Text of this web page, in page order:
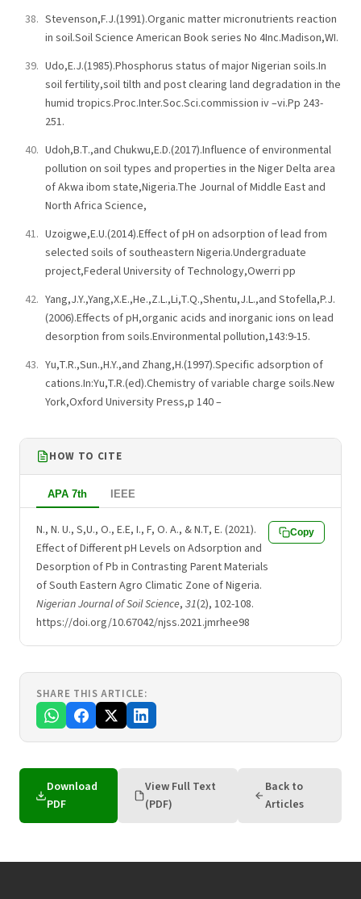
Stevenson,F.J.(1991).Organic matter micronutrients reaction
in soil.Soil Science American Book series No 4Inc.Madison,WI.
Udo,E.J.(1985).Phosphorus status of major Nigerian soils.In
soil fertility,soil tilth and post clearing land degradation in the
humid tropics.Proc.Inter.Soc.Sci.commission iv –vi.Pp 243-
251.
Udoh,B.T.,and Chukwu,E.D.(2017).Influence of environmental
pollution on soil types and properties in the Niger Delta area
of Akwa ibom state,Nigeria.The Journal of Middle East and
North Africa Science,
Uzoigwe,E.U.(2014).Effect of pH on adsorption of lead from
selected soils of southeastern Nigeria.Undergraduate
project,Federal University of Technology,Owerri pp
Yang,J.Y.,Yang,X.E.,He.,Z.L.,Li,T.Q.,Shentu,J.L.,and Stofella,P.J.
(2006).Effects of pH,organic acids and inorganic ions on lead
desorption from soils.Environmental pollution,143:9-15.
Yu,T.R.,Sun.,H.Y.,and Zhang,H.(1997).Specific adsorption of
cations.In:Yu,T.R.(ed).Chemistry of variable charge soils.New
York,Oxford University Press,p 140 –
HOW TO CITE
APA 7th IEEE
N., N. U., S,U., O., E.E, I., F, O. A., & N.T, E. (2021).
Effect of Different pH Levels on Adsorption and
Desorption of Pb in Contrasting Parent Materials
of South Eastern Agro Climatic Zone of Nigeria.
Nigerian Journal of Soil Science, 31(2), 102-108.
https://doi.org/10.67042/njss.2021.jmrhee98
Copy
SHARE THIS ARTICLE:
Download
PDF
View Full Text
(PDF)
Back to
Articles